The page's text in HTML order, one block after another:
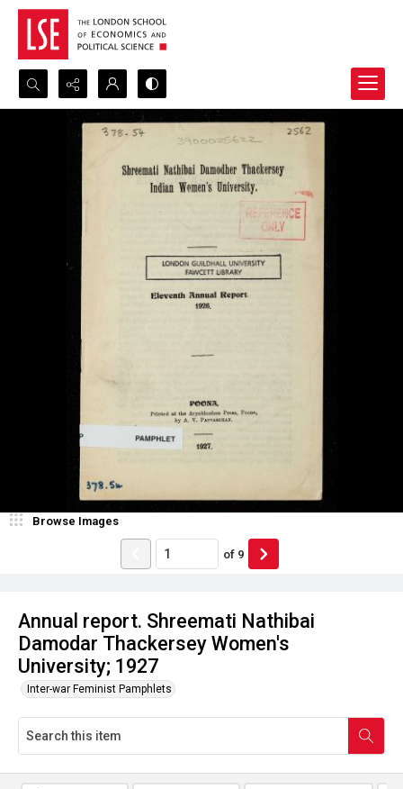
Search...
Advanced search
Annual report. Shreemati Nathibai
Damodar Thackersey Women's
University; 1927
Inter-war Feminist Pamphlets
Browse Images
of 9